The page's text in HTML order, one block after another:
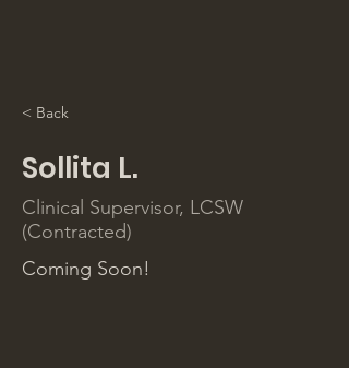
< Back
Sollita L.
Clinical Supervisor, LCSW
(Contracted)
Coming Soon!